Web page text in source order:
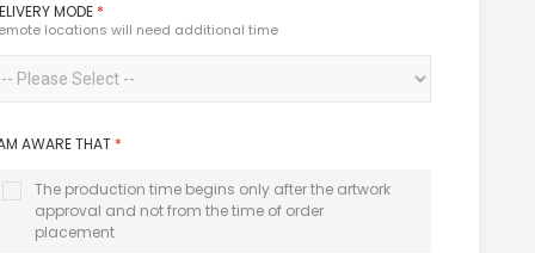
MODE *
locations will need additional time
AWARE THAT *
The production time begins only after the artwork
approval and not from the time of order
placement